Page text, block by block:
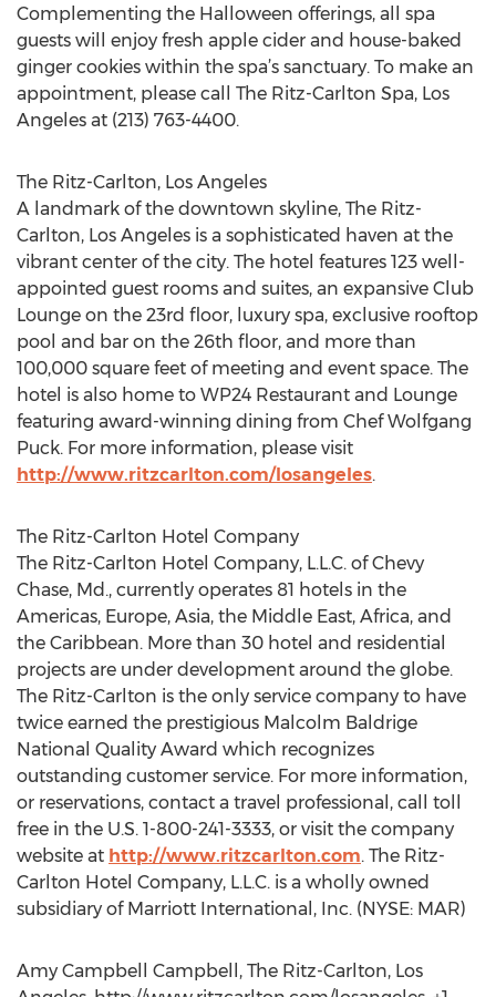
Complementing the Halloween offerings, all spa
guests will enjoy fresh apple cider and house-baked
ginger cookies within the spa’s sanctuary. To make an
appointment, please call The Ritz-Carlton Spa, Los
Angeles at (213) 763-4400.
The Ritz-Carlton, Los Angeles
A landmark of the downtown skyline, The Ritz-
Carlton, Los Angeles is a sophisticated haven at the
vibrant center of the city. The hotel features 123 well-
appointed guest rooms and suites, an expansive Club
Lounge on the 23rd floor, luxury spa, exclusive rooftop
pool and bar on the 26th floor, and more than
100,000 square feet of meeting and event space. The
hotel is also home to WP24 Restaurant and Lounge
featuring award-winning dining from Chef Wolfgang
Puck. For more information, please visit
http://www.ritzcarlton.com/losangeles.
The Ritz-Carlton Hotel Company
The Ritz-Carlton Hotel Company, L.L.C. of Chevy
Chase, Md., currently operates 81 hotels in the
Americas, Europe, Asia, the Middle East, Africa, and
the Caribbean. More than 30 hotel and residential
projects are under development around the globe.
The Ritz-Carlton is the only service company to have
twice earned the prestigious Malcolm Baldrige
National Quality Award which recognizes
outstanding customer service. For more information,
or reservations, contact a travel professional, call toll
free in the U.S. 1-800-241-3333, or visit the company
website at http://www.ritzcarlton.com. The Ritz-
Carlton Hotel Company, L.L.C. is a wholly owned
subsidiary of Marriott International, Inc. (NYSE: MAR)
Amy Campbell Campbell, The Ritz-Carlton, Los